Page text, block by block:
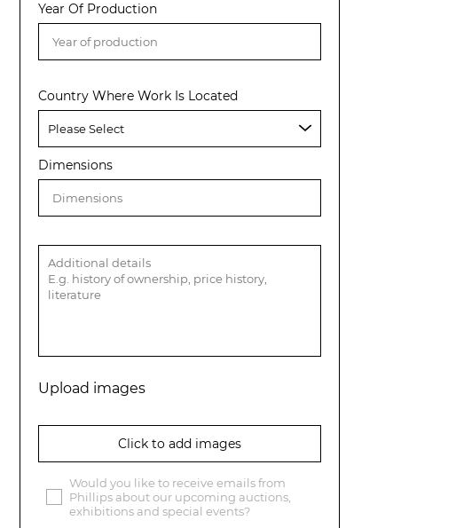
Year Of Production
Country Where Work Is Located
Dimensions
Upload images
Click to add images
Would you like to receive emails from
Phillips about our upcoming auctions,
exhibitions and special events?